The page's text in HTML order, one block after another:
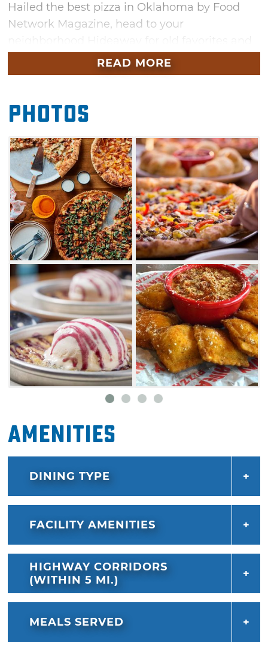
Hailed the best pizza in Oklahoma by Food
Network Magazine, head to your
delicious new combinations surrounded by
colorful décor, upbeat music and a fun wait
From mozzarella sticks to fried ravioli and
plump and juicy chicken wings, there's plenty
of appetizers to start your Hideaway
experience. First-timers must try famously
irresistible fried mushrooms with the house-
made ranch dressing.
Of course, pizza is the star of the show, and
Hideaway has dozens of specialty pies to
choose from. The popular Paradise
Pie combines alfredo sauce, mozzarella and
smoked provolone cheese, topped with garlic
chicken, smoked bacon, mushrooms, spinach
and diced Roma tomatoes. Carnivores will
enjoy the Big Country, while vegetarians will
enjoy the artichoke-topped Pizza of the Gods.
Get creative and build your own - customers
can choose from an assortment of five pizza
cauliflower) and a large variety different
If you've saved room, Hideaway Pizza also has
dessert covered, with frozen lemonade pie
perfection, topped with a big scoop of vanilla
ice cream and drizzled with syrup.
READ MORE
Photos
Amenities
DINING TYPE
FACILITY AMENITIES
HIGHWAY CORRIDORS
(WITHIN 5 MI.)
MEALS SERVED